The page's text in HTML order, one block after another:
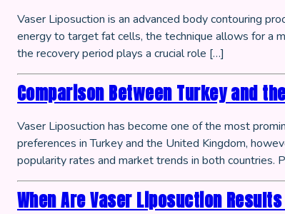
Vaser Liposuction is an advanced body contouring
energy to target fat cells, the technique allows for a
the recovery period plays a crucial role […]
Comparison Between Turkey and
Vaser Liposuction has become one of the most
preferences in Turkey and the United Kingdom,
popularity rates and market trends in both countries.
When Are Vaser Liposuction